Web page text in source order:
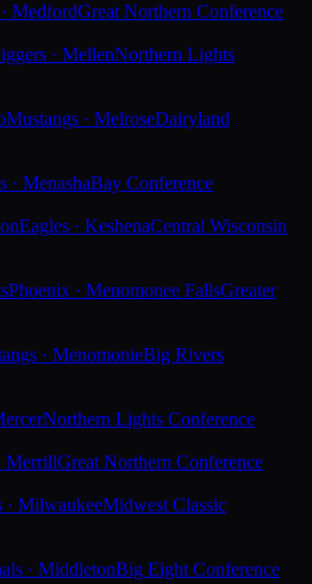
MedfordGreat Northern Conference
· MellenNorthern Lights
Mustangs · MelroseDairyland
· MenashaBay Conference
Eagles · KeshenaCentral Wisconsin
Phoenix · Menomonee FallsGreater
· MenomonieBig Rivers
Northern Lights Conference
MerrillGreat Northern Conference
· MilwaukeeMidwest Classic
· MiddletonBig Eight Conference